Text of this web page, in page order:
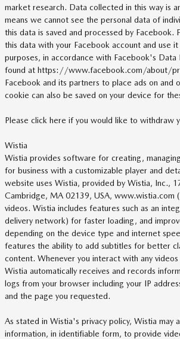
market research. Data collected in this way is
means we cannot see the personal data of
this data is saved and processed by Facebook.
this data with your Facebook account and use
purposes, in accordance with Facebook's Data
found at https://www.facebook.com/about/
Facebook and its partners to place ads on and
cookie can also be saved on your device for
Please click here if you would like to withdraw
Wistia
Wistia provides software for creating,
for business with a customizable player and
website uses Wistia, provided by Wistia, Inc.,
Cambridge, MA 02139, USA, www.wistia.com
videos. Wistia includes features such as an
delivery network) for faster loading, and
depending on the device type and internet
features the ability to add subtitles for better
content. Whenever you interact with any
Wistia automatically receives and records
logs from your browser including your IP
and the page you requested.
As stated in Wistia's privacy policy, Wistia may
information, in identifiable form, to provide